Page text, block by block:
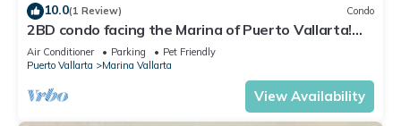
10.0(1 Review) Condo
2BD condo facing the Marina of Puerto Vallarta!
2BD Condo for rent in Marina Va
Air Conditioner Parking
Pet Friendly
Puerto Vallarta
Marina Vallarta
View Availability